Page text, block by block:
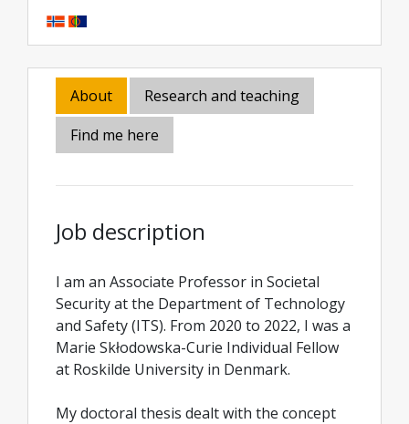
About
Research and teaching
Find me here
Job description
I am an Associate Professor in Societal
Security at the Department of Technology
and Safety (ITS). From 2020 to 2022, I was a
Marie Skłodowska-Curie Individual Fellow
at Roskilde University in Denmark.
My doctoral thesis dealt with the concept